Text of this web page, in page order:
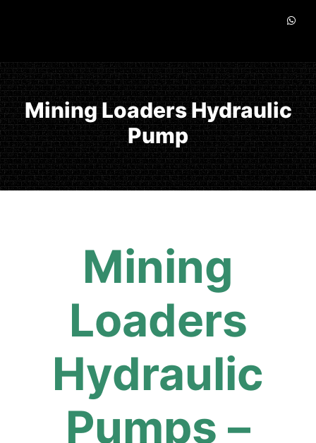
Mining Loaders Hydraulic
Pump
Mining
Loaders
Hydraulic
Pumps –